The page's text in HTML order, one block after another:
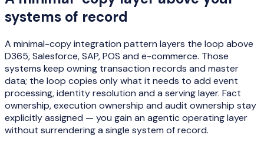
systems of record
A minimal-copy integration pattern layers the loop above
D365, Salesforce, SAP, POS and e-commerce. Those
systems keep owning transaction records and master
data; the loop copies only what it needs to add event
processing, identity resolution and a serving layer. Fact
ownership, execution ownership and audit ownership stay
explicitly assigned — you gain an agentic operating layer
without surrendering a single system of record.